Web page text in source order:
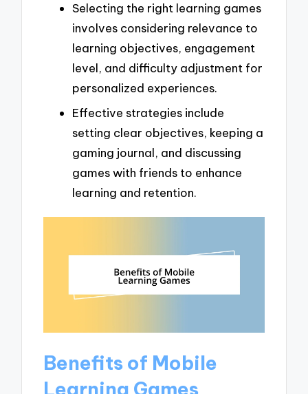
Selecting the right learning games
involves considering relevance to
learning objectives, engagement
level, and difficulty adjustment for
personalized experiences.
Effective strategies include
setting clear objectives, keeping a
gaming journal, and discussing
games with friends to enhance
learning and retention.
Benefits of Mobile
Learning Games